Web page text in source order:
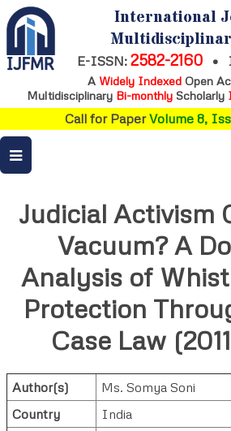
International
E-ISSN: 2582-2160 •
A Widely IndexedOpen
Multidisciplinary Bi-monthly Scholarly
Call for PaperVolume 8,
Judicial Activism
Vacuum? A
Analysis of
Protection
Case Law
Author(s)
Ms. Somya Soni
Country
India